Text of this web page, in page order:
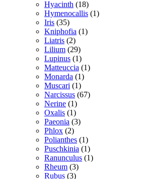
Hyacinth (18)
Hymenocallis (1)
Iris (35)
Kniphofia (1)
Liatris (2)
Lilium (29)
Lupinus (1)
Matteuccia (1)
Monarda (1)
Muscari (1)
Narcissus (67)
Nerine (1)
Oxalis (1)
Paeonia (3)
Phlox (2)
Polianthes (1)
Puschkinia (1)
Ranunculus (1)
Rheum (3)
Rubus (3)